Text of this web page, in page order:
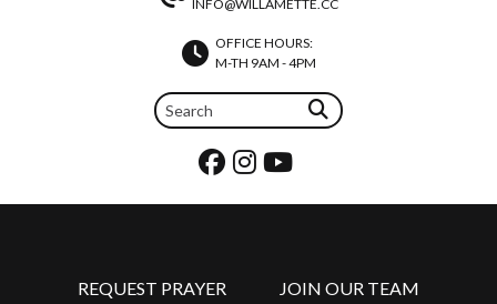
INFO@WILLAMETTE.CC
OFFICE HOURS:
M-TH 9AM - 4PM
REQUEST PRAYER JOIN OUR TEAM